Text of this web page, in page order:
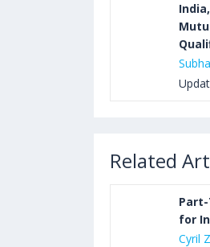
Related
for
Cyril